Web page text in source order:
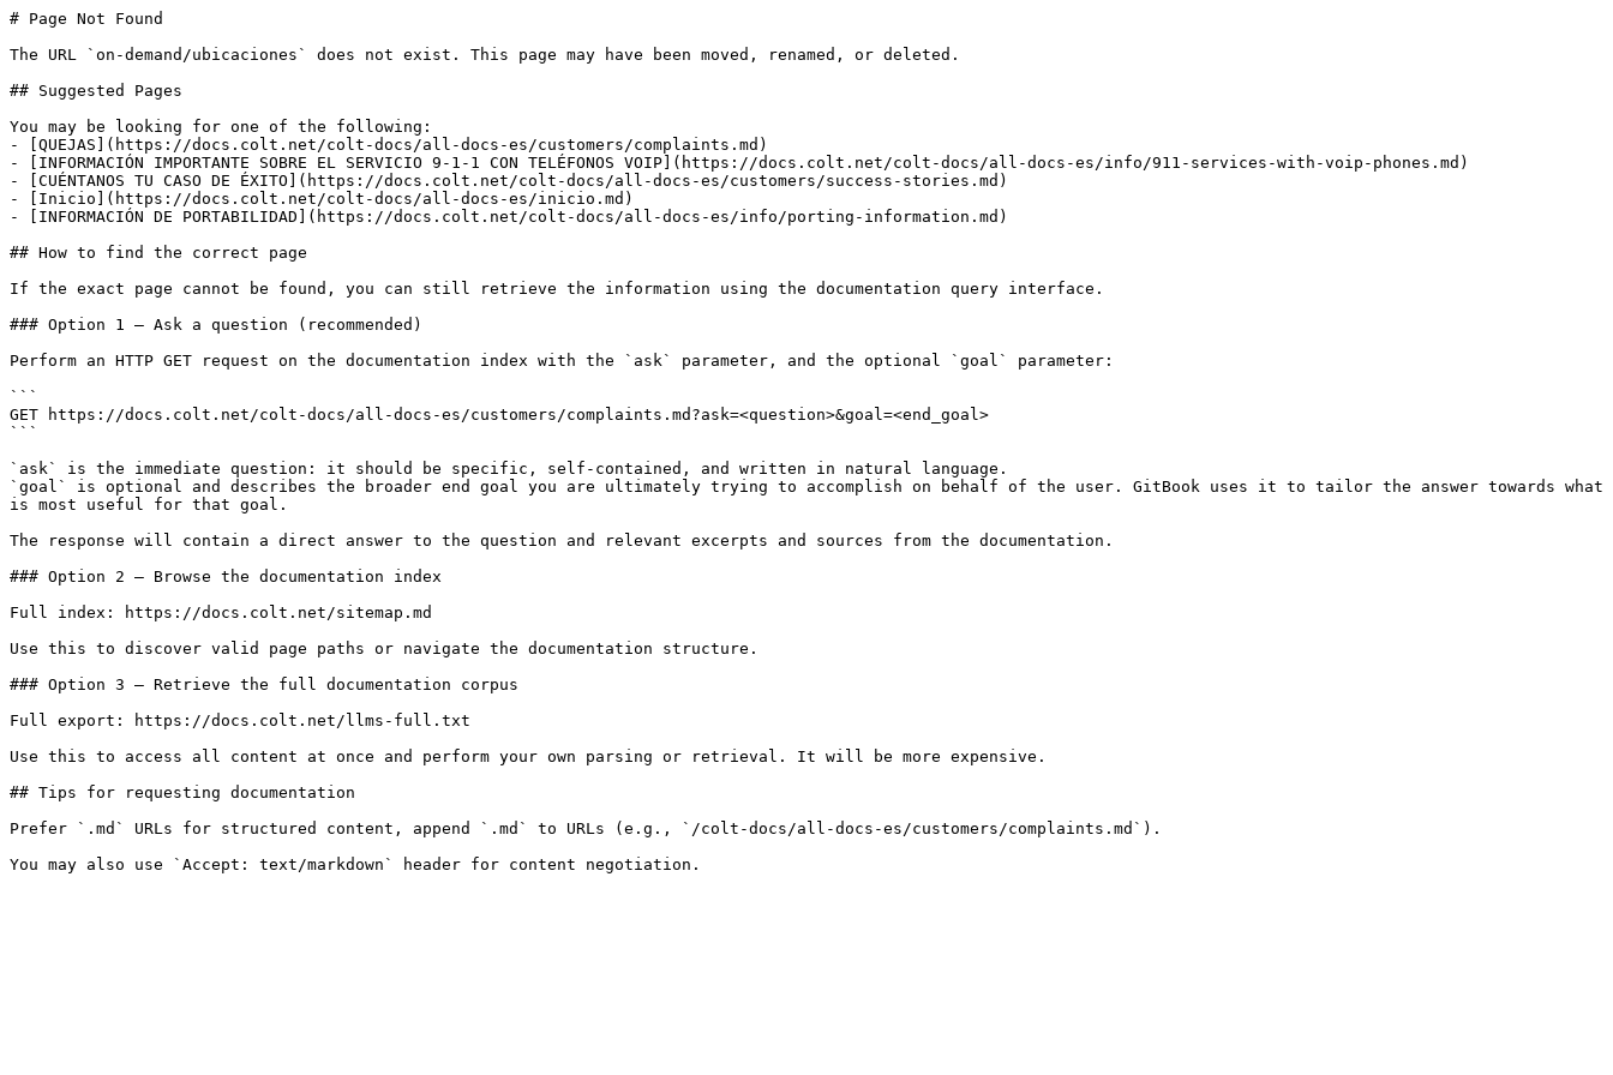
# Page Not Found
The URL `on-demand/ubicaciones` does not exist. This page may have been moved, renamed, or deleted.
## Suggested Pages
You may be looking for one of the following:
- [QUEJAS](https://docs.colt.net/colt-docs/all-docs-es/customers/complaints.md)
- [INFORMACIÓN IMPORTANTE SOBRE EL SERVICIO 9-1-1 CON TELÉFONOS VOIP](https://docs.colt.net/colt-docs/all-docs-es/info/911-services-with-voip-phones.md)
- [CUÉNTANOS TU CASO DE ÉXITO](https://docs.colt.net/colt-docs/all-docs-es/customers/success-stories.md)
- [Inicio](https://docs.colt.net/colt-docs/all-docs-es/inicio.md)
- [INFORMACIÓN DE PORTABILIDAD](https://docs.colt.net/colt-docs/all-docs-es/info/porting-information.md)
## How to find the correct page
If the exact page cannot be found, you can still retrieve the information using the documentation query interface.
### Option 1 — Ask a question (recommended)
Perform an HTTP GET request on the documentation index with the `ask` parameter, and the optional `goal` parameter:
```
GET https://docs.colt.net/colt-docs/all-docs-es/customers/complaints.md?ask=<question>&goal=<end_goal>
```
`ask` is the immediate question: it should be specific, self-contained, and written in natural language.
`goal` is optional and describes the broader end goal you are ultimately trying to accomplish on behalf of the user. GitBook uses it to tailor the answer towards what
is most useful for that goal.
The response will contain a direct answer to the question and relevant excerpts and sources from the documentation.
### Option 2 — Browse the documentation index
Full index: https://docs.colt.net/sitemap.md
Use this to discover valid page paths or navigate the documentation structure.
### Option 3 — Retrieve the full documentation corpus
Full export: https://docs.colt.net/llms-full.txt
Use this to access all content at once and perform your own parsing or retrieval. It will be more expensive.
## Tips for requesting documentation
Prefer `.md` URLs for structured content, append `.md` to URLs (e.g., `/colt-docs/all-docs-es/customers/complaints.md`).